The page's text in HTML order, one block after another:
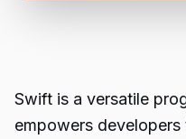
Swift is a versatile
empowers